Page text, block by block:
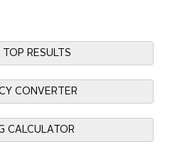
RESULTS
CONVERTER
CALCULATOR